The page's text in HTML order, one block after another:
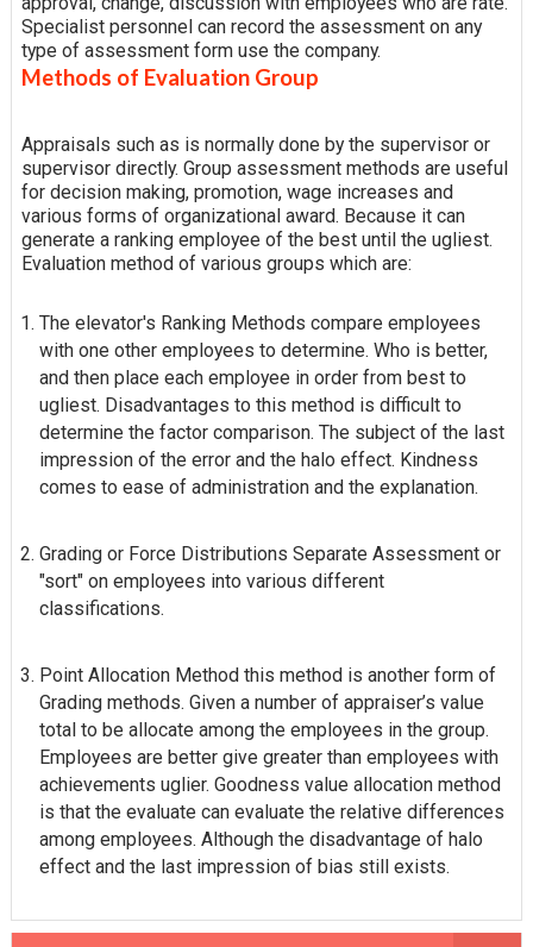
Specialist personnel can record the assessment on any
type of assessment form use the company.
Methods of Evaluation Group
Appraisals such as is normally done by the supervisor or
supervisor directly. Group assessment methods are useful
for decision making, promotion, wage increases and
various forms of organizational award. Because it can
generate a ranking employee of the best until the ugliest.
Evaluation method of various groups which are:
The elevator's Ranking Methods compare employees
with one other employees to determine. Who is better,
and then place each employee in order from best to
ugliest. Disadvantages to this method is difficult to
determine the factor comparison. The subject of the last
impression of the error and the halo effect. Kindness
comes to ease of administration and the explanation.
Grading or Force Distributions Separate Assessment or
"sort" on employees into various different
classifications.
Point Allocation Method this method is another form of
Grading methods. Given a number of appraiser’s value
total to be allocate among the employees in the group.
Employees are better give greater than employees with
achievements uglier. Goodness value allocation method
is that the evaluate can evaluate the relative differences
among employees. Although the disadvantage of halo
effect and the last impression of bias still exists.